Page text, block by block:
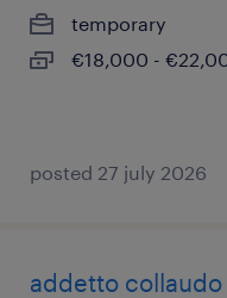
temporary
€18,000 -
posted 27 july 2026
addetto